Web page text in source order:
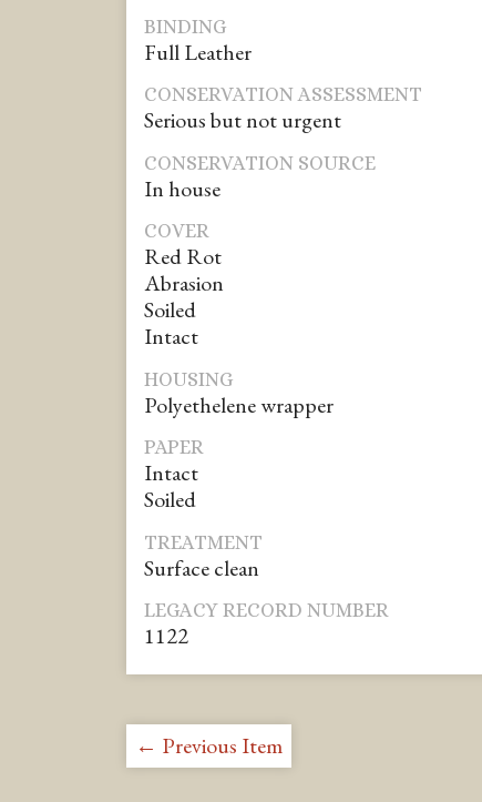
BINDING
Full Leather
CONSERVATION ASSESSMENT
Serious but not urgent
CONSERVATION SOURCE
In house
COVER
Red Rot
Abrasion
Soiled
Intact
HOUSING
Polyethelene wrapper
PAPER
Intact
Soiled
TREATMENT
Surface clean
LEGACY RECORD NUMBER
1122
← Previous Item